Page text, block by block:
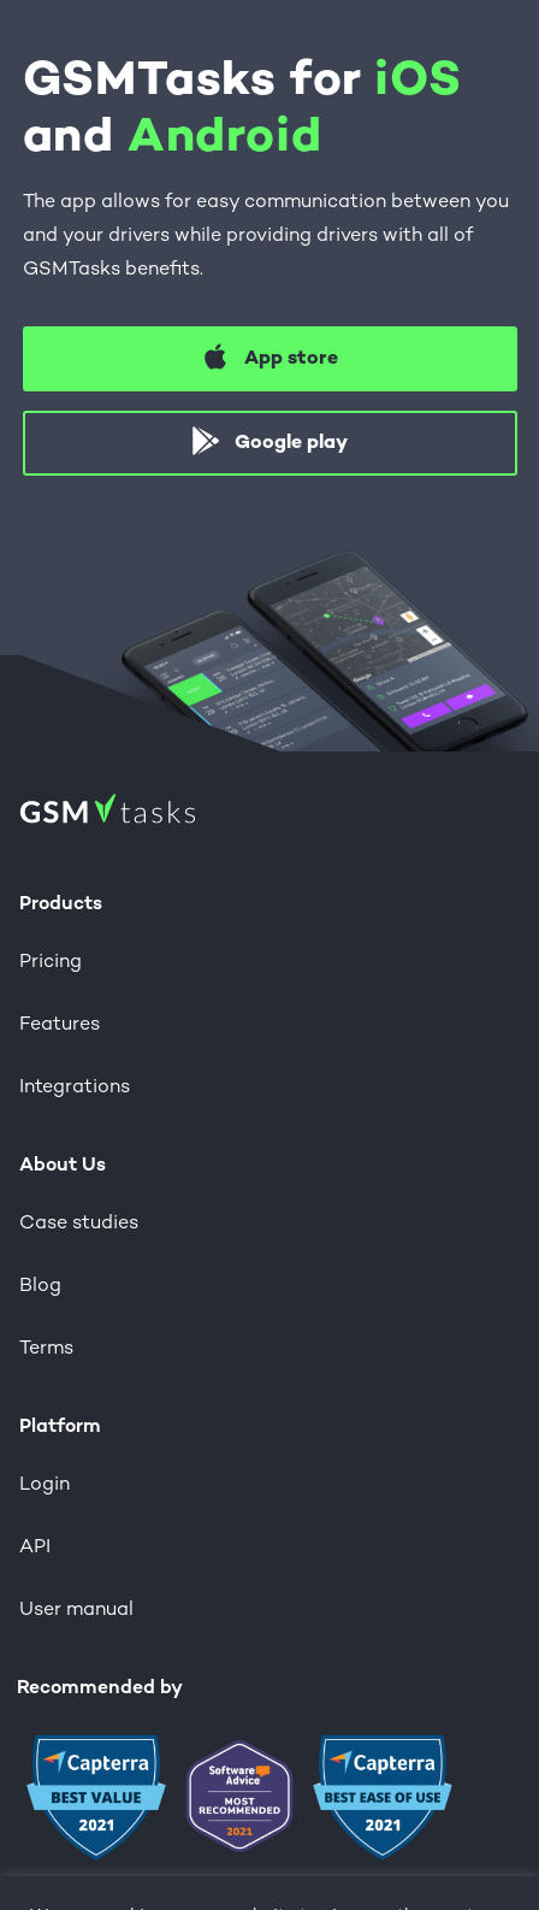
GSMTasks for iOS
and Android
The app allows for easy communication between you
and your drivers while providing drivers with all of
GSMTasks benefits.
App store
Google play
Products
Pricing
Features
Integrations
About Us
Case studies
Blog
Terms
Platform
Login
API
User manual
Recommended by